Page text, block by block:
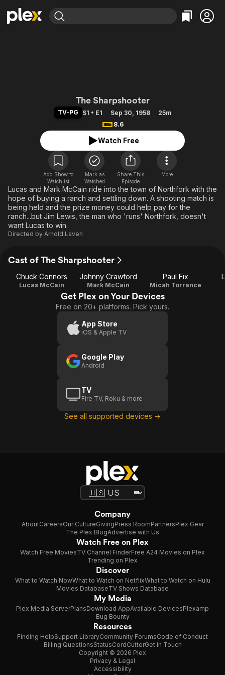
Learn More
Free Movies & TV Shows
En Español
Sci-Fi
Western
The First 48 by A&E
Classics
Explore
Kids & Family
Global
The Rifleman
The Sharpshooter
TV-PG S1 • E1 Sep 30, 1958
25m
8.6
Watch Free
Add Show to
Watchlist
Mark as
Watched
Share This
Episode
More
Lucas and Mark McCain ride into the town of Northfork with the
hope of buying a ranch and settling down. A shooting match is
being held and the prize money could help pay for the
ranch...but Jim Lewis, the man who 'runs' Northfork, doesn't
want Lucas to win.
Directed by Arnold Laven
Cast of The Sharpshooter
Chuck Connors
Lucas McCain
Johnny Crawford
Mark McCain
Paul Fix
Micah Torrance
Get Plex on Your Devices
Free on 20+ platforms. Pick yours.
App Store
iOS & Apple TV
Google Play
Android
TV
Fire TV, Roku & more
See all supported devices →
Company
AboutCareersOur CultureGivingPress RoomPartnersPlex Gear
The Plex BlogAdvertise with Us
Watch Free on Plex
Watch Free MoviesTV Channel FinderFree A24 Movies on Plex
Trending on Plex
Discover
What to Watch NowWhat to Watch on NetflixWhat to Watch on Hulu
Movies DatabaseTV Shows Database
My Media
Plex Media ServerPlansDownload AppAvailable DevicesPlexamp
Bug Bounty
Resources
Finding HelpSupport LibraryCommunity ForumsCode of Conduct
Billing QuestionsStatusCordCutterGet in Touch
Copyright © 2026 Plex
Privacy & Legal
Accessibility